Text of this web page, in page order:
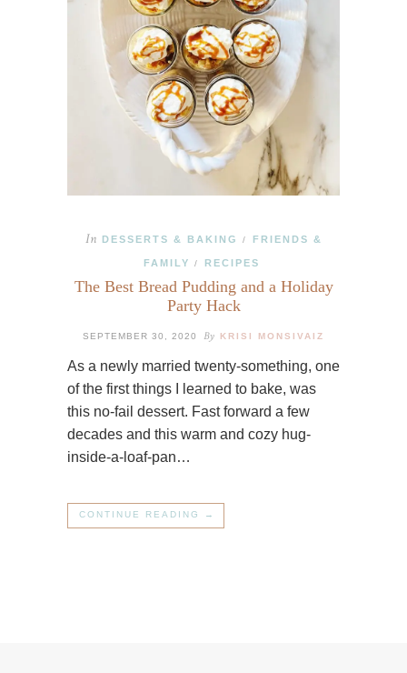
In DESSERTS & BAKING / FRIENDS &
FAMILY / RECIPES
The Best Bread Pudding and a Holiday
Party Hack
SEPTEMBER 30, 2020 By KRISI MONSIVAIZ
As a newly married twenty-something, one
of the first things I learned to bake, was
this no-fail dessert. Fast forward a few
decades and this warm and cozy hug-
inside-a-loaf-pan…
CONTINUE READING →